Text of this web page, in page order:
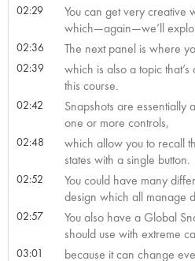
02:29
You can get very creative
which—again—we’ll
02:36 The next panel is where
02:39
which is also a topic
this course.
02:42
Snapshots are essentially
one or more controls,
02:48
which allow you to recall
states with a single button.
02:52
You could have many
design which all manage
02:57
You also have a Global
should use with extreme
03:01
because it can change